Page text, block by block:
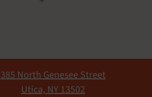
385 North Genesee Street
Utica, NY 13502